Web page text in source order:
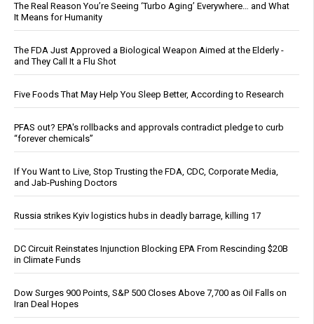
The Real Reason You’re Seeing ‘Turbo Aging’ Everywhere… and What
It Means for Humanity
The FDA Just Approved a Biological Weapon Aimed at the Elderly -
and They Call It a Flu Shot
Five Foods That May Help You Sleep Better, According to Research
PFAS out? EPA's rollbacks and approvals contradict pledge to curb
“forever chemicals”
If You Want to Live, Stop Trusting the FDA, CDC, Corporate Media,
and Jab-Pushing Doctors
Russia strikes Kyiv logistics hubs in deadly barrage, killing 17
DC Circuit Reinstates Injunction Blocking EPA From Rescinding $20B
in Climate Funds
Dow Surges 900 Points, S&P 500 Closes Above 7,700 as Oil Falls on
Iran Deal Hopes